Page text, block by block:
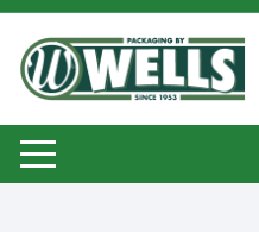
Skip
content